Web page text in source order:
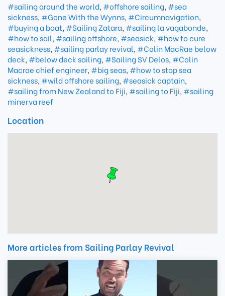
#sailing around the world, #offshore sailing, #sea
sickness, #Gone With the Wynns, #Circumnavigation,
#buying a boat, #Sailing Zatara, #sailing la vagabonde,
#how to sail, #sailing offshore, #seasick, #how to cure
seasickness, #sailing parlay revival, #Colin MacRae below
deck, #below deck sailing, #Sailing SV Delos, #Colin
Macrae chief engineer, #big seas, #how to stop sea
sickness, #wild offshore sailing, #seasick captain,
#sailing from New Zealand to Fiji, #sailing to Fiji, #sailing
minerva reef
Location
More articles from Sailing Parlay Revival